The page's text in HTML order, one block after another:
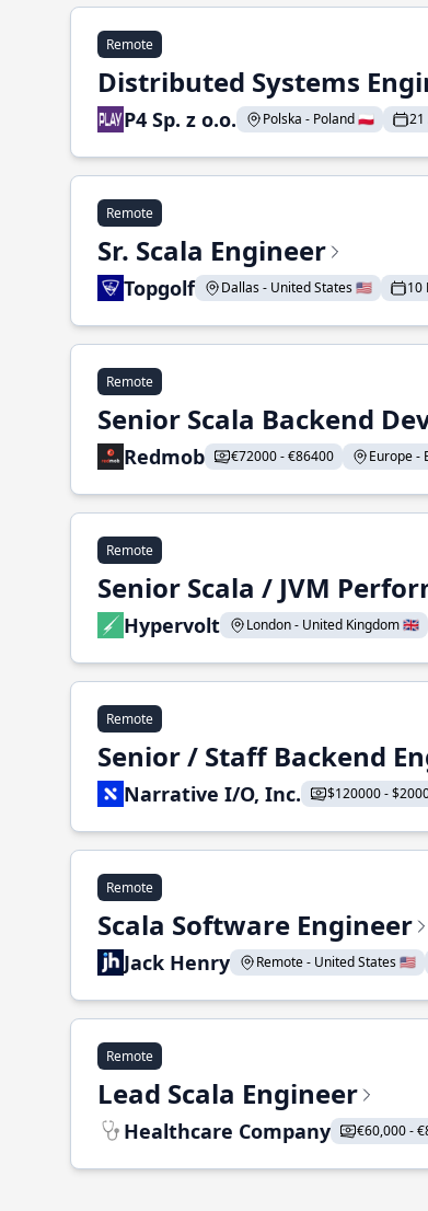
Remote
Distributed Systems
P4 Sp. z o.o. Polska - Poland 🇵🇱 21
Remote
Sr. Scala Engineer
Topgolf Dallas - United States 🇺🇸 10
Remote
Senior Scala Backend
Redmob €72000 - €86400 Europe -
Remote
Senior Scala / JVM
Hypervolt London - United Kingdom 🇬🇧
Remote
Senior / Staff Backend
Narrative I/O, Inc. $120000 -
Remote
Scala Software Engineer
Jack Henry Remote - United States 🇺🇸
Remote
Lead Scala Engineer
Healthcare Company €60,000 -